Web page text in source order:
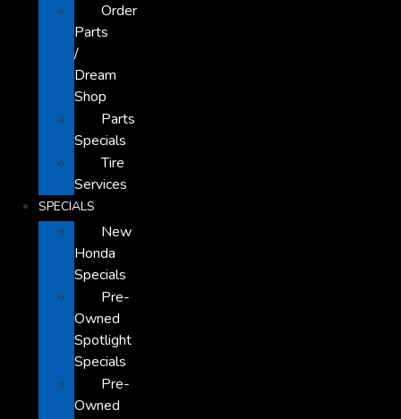
Order
Parts
/
Dream
Shop
Parts
Specials
Tire
Services
SPECIALS
New
Honda
Specials
Pre-
Owned
Spotlight
Specials
Pre-
Owned